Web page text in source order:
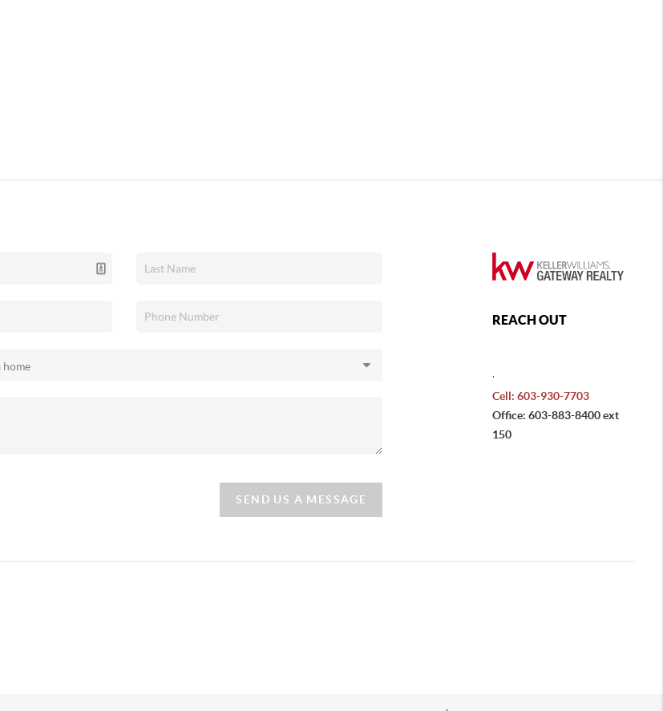
SEND US A MESSAGE
REACH OUT
Cell: 603-930-7703
Office: 603-883-8400 ext
150